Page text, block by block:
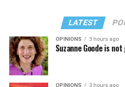
LATEST
OPINIONS 3 hours ago
Suzanne Goode is
OPINIONS 3 hours ago